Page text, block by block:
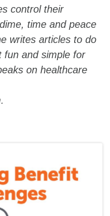
control their
time and peace
writes articles to do
fun and simple for
on healthcare
.